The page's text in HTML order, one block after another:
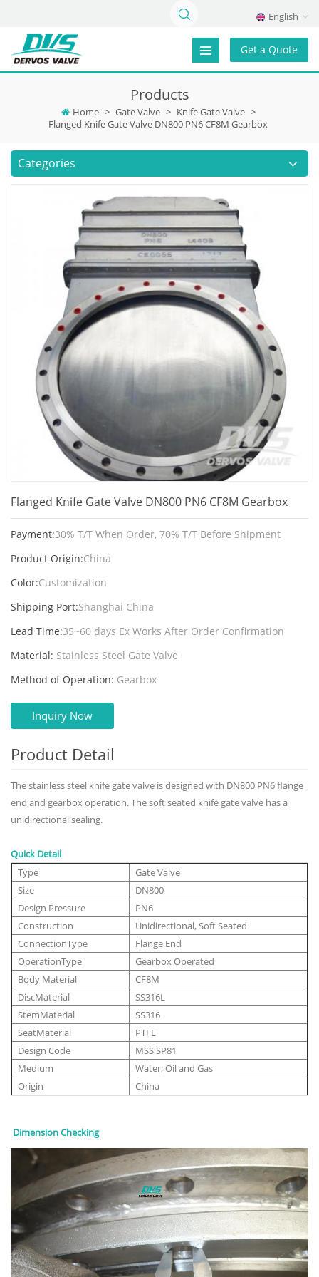
English
Get a Quote
Products
Home > Gate Valve > Knife Gate Valve >
Flanged Knife Gate Valve DN800 PN6 CF8M Gearbox
Categories
Flanged Knife Gate Valve DN800 PN6 CF8M Gearbox
Payment:30% T/T When Order, 70% T/T Before Shipment
Product Origin:China
Color:Customization
Shipping Port:Shanghai China
Lead Time:35~60 days Ex Works After Order Confirmation
Material: Stainless Steel Gate Valve
Method of Operation: Gearbox
Inquiry Now
Product Detail
The stainless steel knife gate valve is designed with DN800 PN6 flange
end and gearbox operation. The soft seated knife gate valve has a
unidirectional sealing.
Quick Detail
Type
Gate Valve
Size
DN800
Design Pressure
PN6
Construction
Unidirectional, Soft Seated
ConnectionType
Flange End
OperationType
Gearbox Operated
Body Material
CF8M
DiscMaterial
SS316L
StemMaterial
SS316
SeatMaterial
PTFE
Design Code
MSS SP81
Medium
Water, Oil and Gas
Origin
China
Dimension Checking